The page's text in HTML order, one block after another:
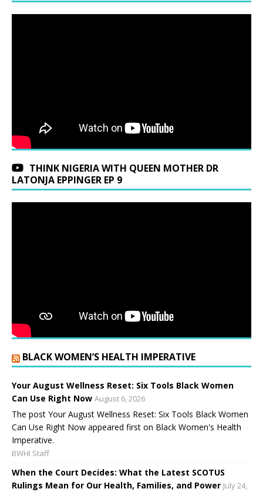
THINK NIGERIA WITH QUEEN MOTHER DR
LATONJA EPPINGER EP 9
BLACK WOMEN’S HEALTH IMPERATIVE
Your August Wellness Reset: Six Tools Black Women
Can Use Right Now August 6, 2026
The post Your August Wellness Reset: Six Tools Black Women
Can Use Right Now appeared first on Black Women's Health
Imperative.
BWHI Staff
When the Court Decides: What the Latest SCOTUS
Rulings Mean for Our Health, Families, and Power July 24,